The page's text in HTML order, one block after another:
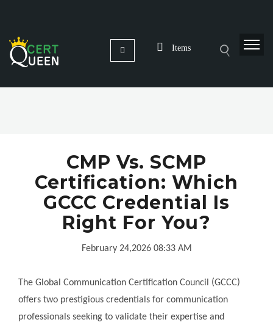
Items
CMP Vs. SCMP
Certification: Which
GCCC Credential Is
Right For You?
February 24,2026 08:33 AM
The Global Communication Certification Council (GCCC)
offers two prestigious credentials for communication
professionals seeking to validate their expertise and